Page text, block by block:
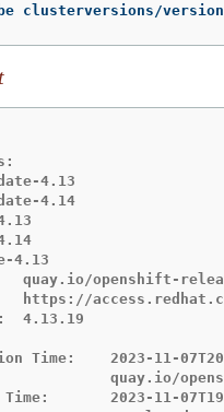
clusterversions/version
4.13
4.14
4.13
quay.io/openshift-
https://
4.13.19
Time:    2023-11-
quay.io/
Time:       2023-11-